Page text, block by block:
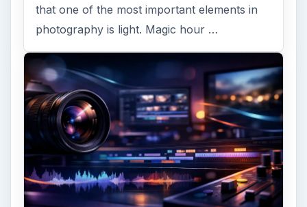
that one of the most important elements in
photography is light. Magic hour …